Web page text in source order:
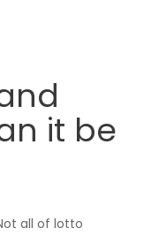
it be
all of lotto